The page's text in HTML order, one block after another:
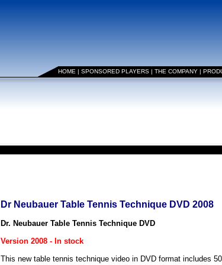
HOME | SPONSORED PLAYERS | THE COMPANY |
Dr Neubauer Table Tennis Technique DVD 2008
Dr. Neubauer Table Tennis Technique DVD
Version 2008 - In stock
This new table tennis technique video in DVD format includes